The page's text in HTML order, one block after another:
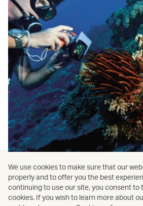
Travel / Nature and
We use cookies to make sure that our
properly and to offer you the best
continuing to use our site, you consent to
cookies. If you wish to learn more about